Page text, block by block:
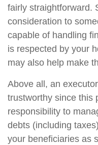
fairly straightforward.
consideration to
capable of handling
is respected by your
may also help make
Above all, an
trustworthy since this
responsibility to
debts (including
your beneficiaries as